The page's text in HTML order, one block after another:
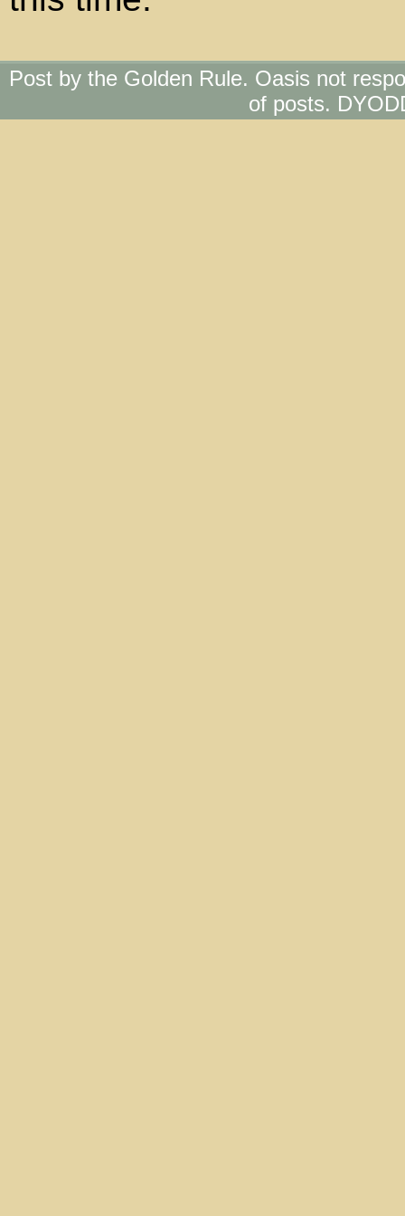
Post by the Golden Rule. Oasis not
of posts.